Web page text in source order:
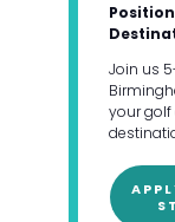
Join us
your